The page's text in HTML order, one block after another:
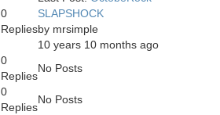
0
Replies
SLAPSHOCK
by mrsimple
10 years 10 months ago
0
Replies
No Posts
0
Replies
No Posts